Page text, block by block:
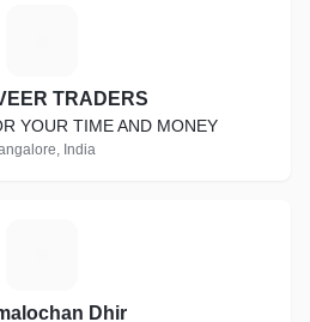
TRADERS
YOUR TIME AND MONEY
India
Dhir